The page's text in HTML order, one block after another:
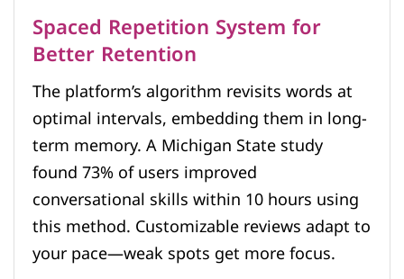
Spaced Repetition System for
Better Retention
The platform’s algorithm revisits words at
optimal intervals, embedding them in long-
term memory. A Michigan State study
found 73% of users improved
conversational skills within 10 hours using
this method. Customizable reviews adapt to
your pace—weak spots get more focus.